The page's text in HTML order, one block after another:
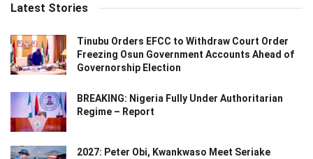
Latest Stories
Tinubu Orders EFCC to Withdraw Court Order
Freezing Osun Government Accounts Ahead of
Governorship Election
BREAKING: Nigeria Fully Under Authoritarian
Regime – Report
2027: Peter Obi, Kwankwaso Meet Seriake